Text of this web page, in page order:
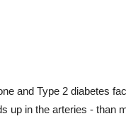
and Type 2 diabetes
up in the arteries - than